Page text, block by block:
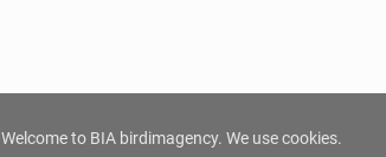
Welcome to BIA birdimagency. We use cookies.